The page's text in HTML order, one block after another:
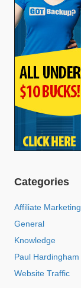
Categories
Affiliate Marketing
General
Knowledge
Paul Hardingham
Website Traffic